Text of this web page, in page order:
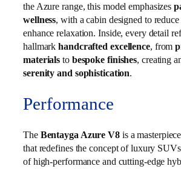
the Azure range, this model emphasizes
wellness, with a cabin designed to reduce
enhance relaxation. Inside, every detail
hallmarkhandcrafted excellence, from
materials to bespoke finishes, creating
serenity and sophistication.
Performance
The Bentayga Azure V8is a
that redefines the concept of luxury
of high-performance and cutting-edge